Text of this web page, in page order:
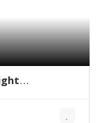
Cooler